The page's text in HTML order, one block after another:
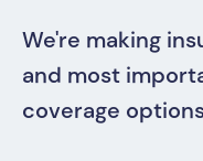
We're making
and most
coverage